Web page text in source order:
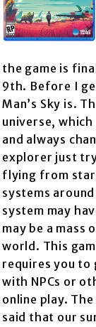
the game is
9th. Before I
Man’s Sky is.
universe,
and always
explorer just
flying from
systems
system may
may be a mass
world. This
requires you
with NPCs or
online play.
said that our